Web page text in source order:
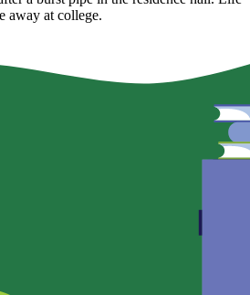
away at college.